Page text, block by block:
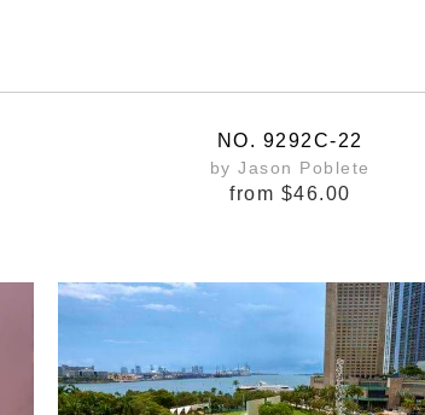
NO. 9292C-22
by Jason Poblete
from $46.00